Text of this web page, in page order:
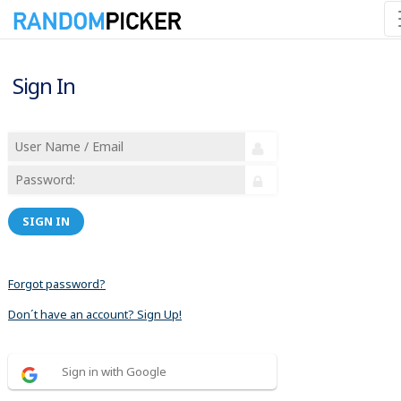
Sign In
SIGN IN
Forgot password?
Don´t have an account? Sign Up!
Sign in with Google